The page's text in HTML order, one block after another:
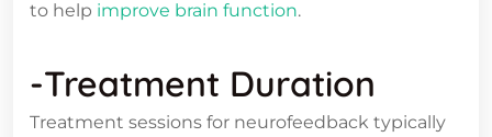
to help improve brain function.
-Treatment Duration
Treatment sessions for neurofeedback typically